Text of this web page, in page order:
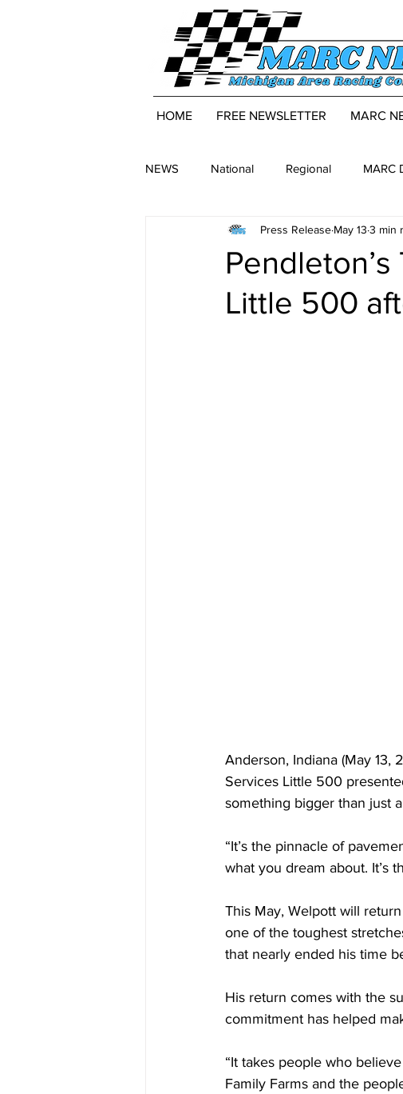
HOME FREE NEWSLETTER MARC
NEWS National Regional MARC
Little 500
Press Release May 13 3 min
Anderson, Indiana (May 13,
Services Little 500
something bigger than just
“It’s the pinnacle of
what you dream about. It’s
This May, Welpott will
one of the toughest
that nearly ended his time
His return comes with the
commitment has helped
“It takes people who
Family Farms and the